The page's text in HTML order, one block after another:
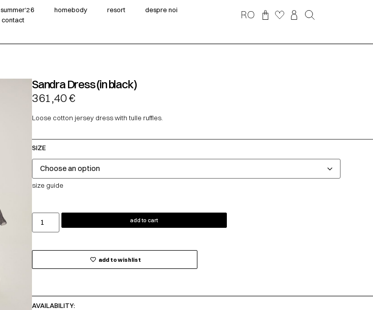
summer‘26 homebody resort
despre noi
contact
RO
Sandra Dress (in black)
361,40€
Loose cotton jersey dress with tulle ruffles.
SIZE
size guide
add to cart
add to wishlist
AVAILABILITY: